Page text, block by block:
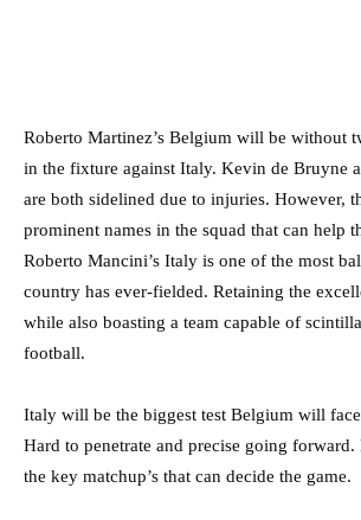
Roberto Martinez’s Belgium will be without
in the fixture against Italy. Kevin de Bruyne
are both sidelined due to injuries. However,
prominent names in the squad that can help
Roberto Mancini’s Italy is one of the most
country has ever-fielded. Retaining the
while also boasting a team capable of
football.
Italy will be the biggest test Belgium will
Hard to penetrate and precise going forward.
the key matchup’s that can decide the game.